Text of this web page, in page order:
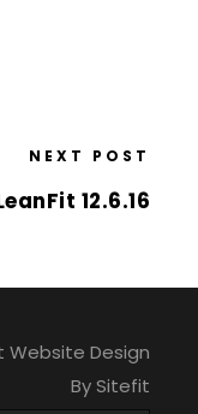
NEXT POST
12.6.16
Website Design
By Sitefit